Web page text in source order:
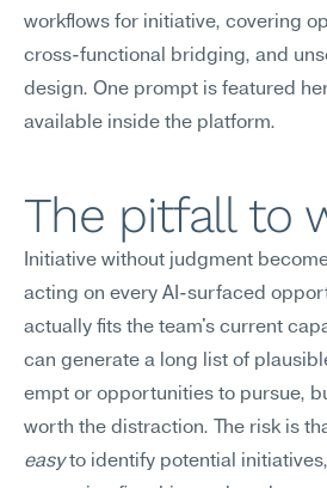
workflows for initiative, covering
cross-functional bridging, and
design. One prompt is featured
available inside the platform.
The pitfall to
Initiative without judgment
acting on every AI-surfaced
actually fits the team's current
can generate a long list of
empt or opportunities to pursue,
worth the distraction. The risk is
easy to identify potential